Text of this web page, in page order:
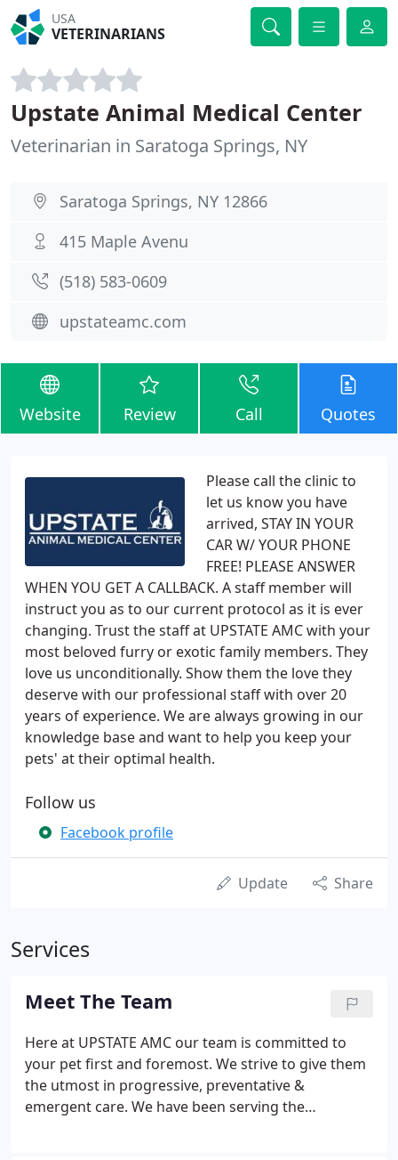
USA
VETERINARIANS
Upstate Animal Medical Center
Veterinarian in Saratoga Springs, NY
Saratoga Springs, NY 12866
415 Maple Avenu
(518) 583-0609
upstateamc.com
Website Review Call Quotes
Please call the clinic to
let us know you have
arrived, STAY IN YOUR
CAR W/ YOUR PHONE
FREE! PLEASE ANSWER
WHEN YOU GET A CALLBACK. A staff member will
instruct you as to our current protocol as it is ever
changing. Trust the staff at UPSTATE AMC with your
most beloved furry or exotic family members. They
love us unconditionally. Show them the love they
deserve with our professional staff with over 20
years of experience. We are always growing in our
knowledge base and want to help you keep your
pets' at their optimal health.
Follow us
Facebook profile
Update Share
Services
Meet The Team
Here at UPSTATE AMC our team is committed to
your pet first and foremost. We strive to give them
the utmost in progressive, preventative &
emergent care. We have been serving the